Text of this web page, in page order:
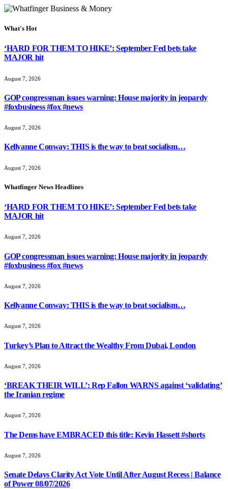
What's Hot
‘HARD FOR THEM TO HIKE’: September Fed bets take
MAJOR hit
August 7, 2026
GOP congressman issues warning: House majority in jeopardy
#foxbusiness #fox #news
August 7, 2026
Kellyanne Conway: THIS is the way to beat socialism…
August 7, 2026
Whatfinger News Headlines
‘HARD FOR THEM TO HIKE’: September Fed bets take
MAJOR hit
August 7, 2026
GOP congressman issues warning: House majority in jeopardy
#foxbusiness #fox #news
August 7, 2026
Kellyanne Conway: THIS is the way to beat socialism…
August 7, 2026
Turkey’s Plan to Attract the Wealthy From Dubai, London
August 7, 2026
‘BREAK THEIR WILL’: Rep Fallon WARNS against ‘validating’
the Iranian regime
August 7, 2026
The Dems have EMBRACED this title: Kevin Hassett #shorts
August 7, 2026
Senate Delays Clarity Act Vote Until After August Recess | Balance
of Power 08/07/2026